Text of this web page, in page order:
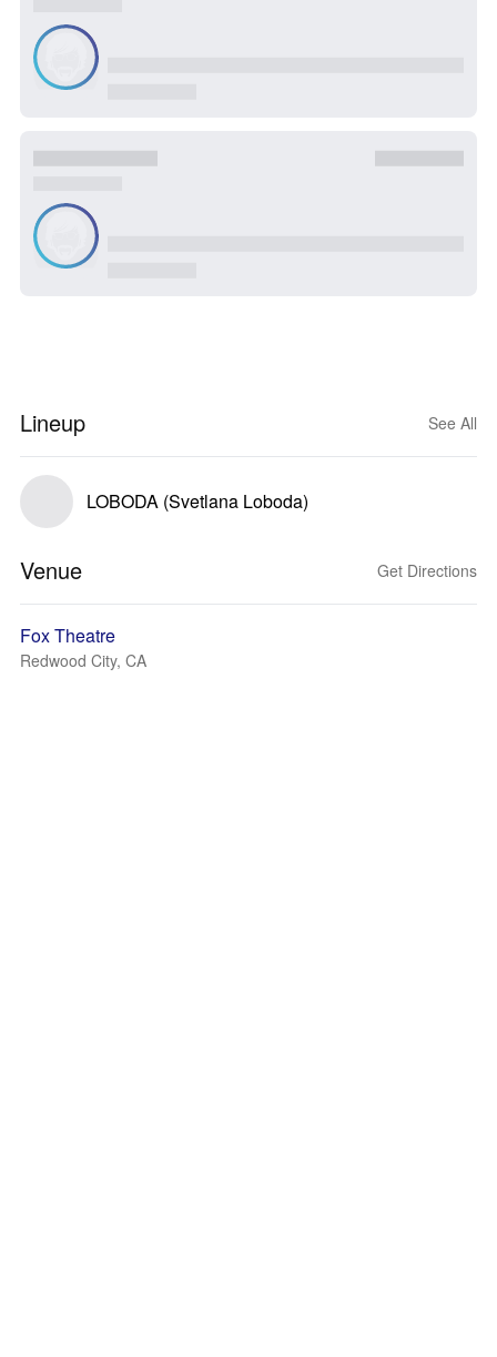
Lineup See All
LOBODA (Svetlana Loboda)
Venue Get Directions
Fox Theatre
Redwood City, CA